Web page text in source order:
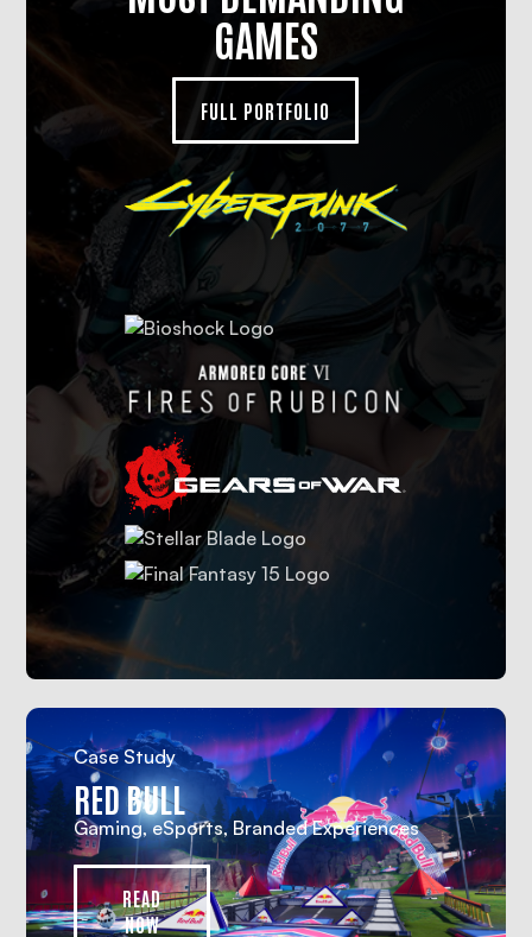
GAMES
FULL PORTFOLIO
Case Study
RED BULL
Gaming, eSports, Branded Experiences
READ
NOW